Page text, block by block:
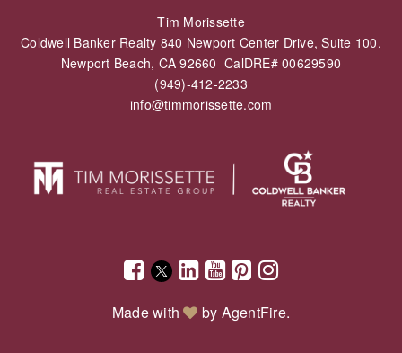
Tim Morissette
Coldwell Banker Realty 840 Newport Center Drive, Suite 100,
Newport Beach, CA 92660 CalDRE# 00629590
(949)-412-2233
info@timmorissette.com
Made with by AgentFire.